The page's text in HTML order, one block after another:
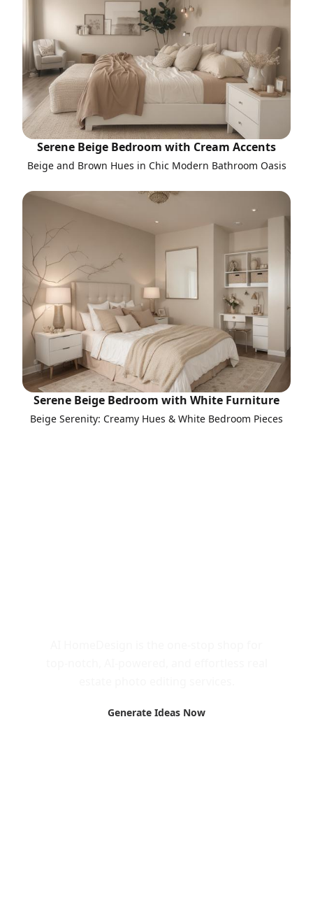
Serene Beige Bedroom with Cream Accents
Beige and Brown Hues in Chic Modern Bathroom Oasis
Serene Beige Bedroom with White Furniture
Beige Serenity: Creamy Hues & White Bedroom Pieces
Generate Ideas Now